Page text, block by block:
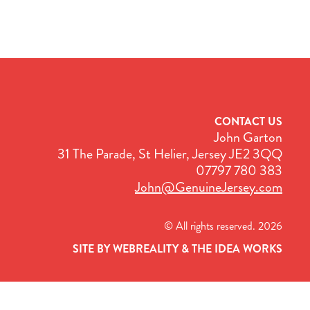
CONTACT US
John Garton
31 The Parade, St Helier, Jersey JE2 3QQ
07797 780 383
John@GenuineJersey.com
© All rights reserved. 2026
SITE BY WEBREALITY & THE IDEA WORKS